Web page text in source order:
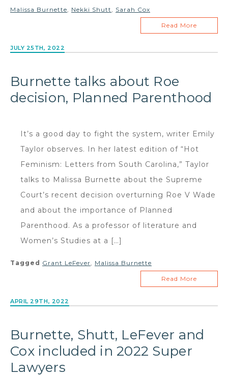
Malissa Burnette, Nekki Shutt , Sarah Cox
Read More
JULY 25TH, 2022
Burnette talks about Roe
decision, Planned Parenthood
It’s a good day to fight the system, writer Emily
Taylor observes. In her latest edition of “Hot
Feminism: Letters from South Carolina,” Taylor
talks to Malissa Burnette about the Supreme
Court’s recent decision overturning Roe V Wade
and about the importance of Planned
Parenthood. As a professor of literature and
Women’s Studies at a […]
Tagged Grant LeFever, Malissa Burnette
Read More
APRIL 29TH, 2022
Burnette, Shutt, LeFever and
Cox included in 2022 Super
Lawyers